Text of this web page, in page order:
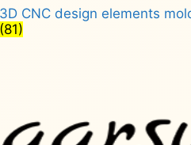
3D CNC design elements
(81)